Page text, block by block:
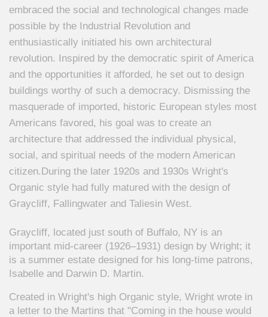
embraced the social and technological changes made
possible by the Industrial Revolution and
enthusiastically initiated his own architectural
revolution. Inspired by the democratic spirit of America
and the opportunities it afforded, he set out to design
buildings worthy of such a democracy. Dismissing the
masquerade of imported, historic European styles most
Americans favored, his goal was to create an
architecture that addressed the individual physical,
social, and spiritual needs of the modern American
citizen.During the later 1920s and 1930s Wright's
Organic style had fully matured with the design of
Graycliff, Fallingwater and Taliesin West.
Graycliff, located just south of Buffalo, NY is an
important mid-career (1926–1931) design by Wright; it
is a summer estate designed for his long-time patrons,
Isabelle and Darwin D. Martin.
Created in Wright's high Organic style, Wright wrote in
a letter to the Martins that "Coming in the house would